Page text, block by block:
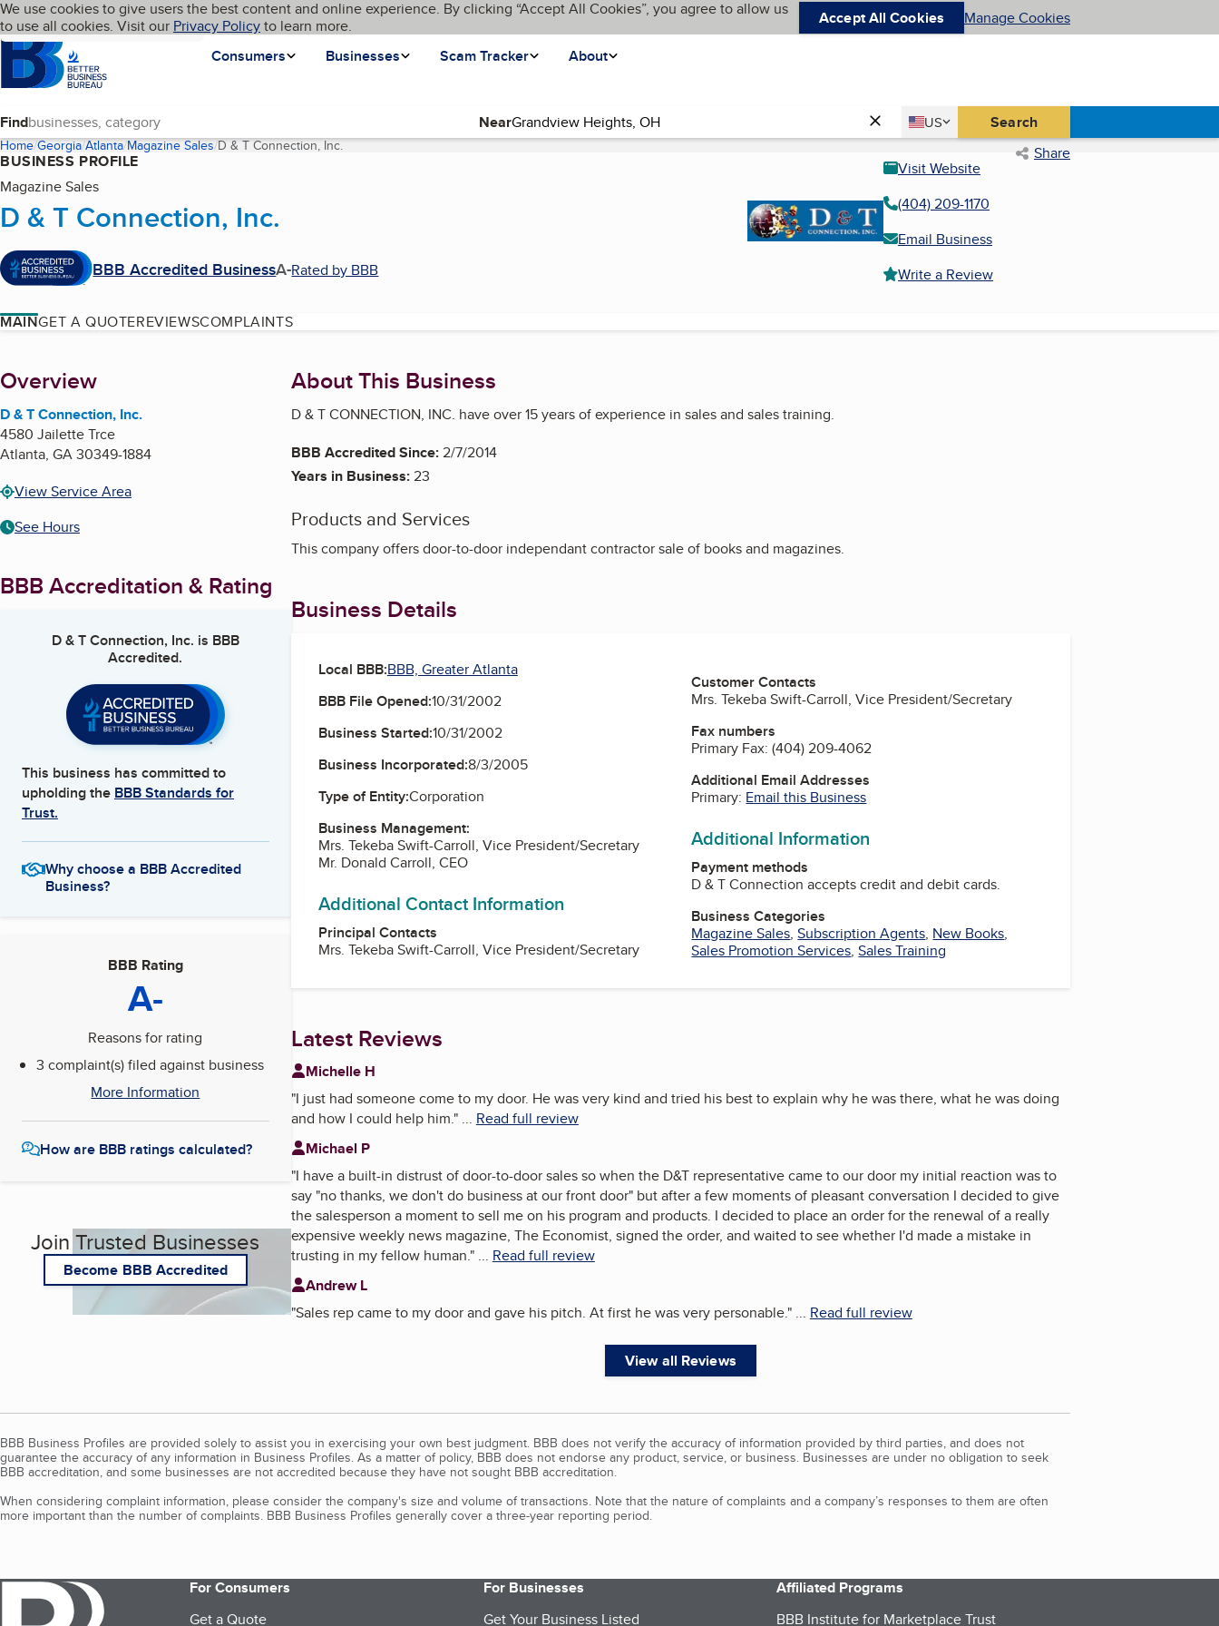
Skip to main content
Cookies on BBB.org
We use cookies to give users the best content and online experience. By clicking “Accept All Cookies”, you agree to allow us
to use all cookies. Visit our Privacy Policyto learn more. Accept All Cookies Manage Cookies
Homepage
Consumers
Businesses Scam Tracker About
Language My BBB
Find Near Country
US
United States Search
Home Georgia Atlanta Magazine Sales D & T Connection, Inc.(current page) Share
BUSINESS PROFILE
Magazine Sales
D & T Connection, Inc.
BBB Accredited BusinessA-Rated by BBB
Visit Website
(404) 209-1170
Email Business
Write a Review
MAINGET A QUOTEREVIEWSCOMPLAINTS
About
Overview
D & T Connection, Inc.
4580 Jailette Trce
Atlanta, GA30349-1884
View Service Area
See Hours
BBB Accreditation & Rating
D & T Connection, Inc. is BBB
Accredited.
This business has committed to
upholding the BBB Standards for
Trust.
Why choose a BBB Accredited
Business?
BBB Rating
A-
Reasons for rating
3 complaint(s) filed against business
More Information
How are BBB ratings calculated?
Join Trusted Businesses
Become BBB Accredited
About This Business
D & T CONNECTION, INC. have over 15 years of experience in sales and sales training.
BBB Accredited Since:2/7/2014
Years in Business:23
Products and Services
This company offers door-to-door independant contractor sale of books and magazines.
Business Details
Local BBB:BBB, Greater Atlanta
BBB File Opened:10/31/2002
Business Started:10/31/2002
Business Incorporated:8/3/2005
Type of Entity:Corporation
Business Management:
Mrs. Tekeba Swift-Carroll, Vice President/Secretary
Mr. Donald Carroll, CEO
Additional Contact Information
Principal Contacts
Mrs. Tekeba Swift-Carroll, Vice President/Secretary
Customer Contacts
Mrs. Tekeba Swift-Carroll, Vice President/Secretary
Fax numbers
Primary Fax:(404) 209-4062
Additional Email Addresses
Primary: Email this Business
Additional Information
Payment methods
D & T Connection accepts credit and debit cards.
Business Categories
Magazine Sales,Subscription Agents, New Books,
Sales Promotion Services,Sales Training
Latest Reviews
Michelle H
"I just had someone come to my door. He was very kind and tried his best to explain why he was there, what he was doing
and how I could help him."... Read full review
Michael P
"I have a built-in distrust of door-to-door sales so when the D&T representative came to our door my initial reaction was to
say "no thanks, we don't do business at our front door" but after a few moments of pleasant conversation I decided to give
the salesperson a moment to sell me on his program and products. I decided to place an order for the renewal of a really
expensive weekly news magazine, The Economist, signed the order, and waited to see whether I'd made a mistake in
trusting in my fellow human."... Read full review
Andrew L
"Sales rep came to my door and gave his pitch. At first he was very personable."... Read full review
View all Reviews
BBB Business Profiles are provided solely to assist you in exercising your own best judgment. BBB does not verify the accuracy of information provided by third parties, and does not
guarantee the accuracy of any information in Business Profiles. As a matter of policy, BBB does not endorse any product, service, or business. Businesses are under no obligation to seek
BBB accreditation, and some businesses are not accredited because they have not sought BBB accreditation.
When considering complaint information, please consider the company's size and volume of transactions. Note that the nature of complaints and a company’s responses to them are often
more important than the number of complaints. BBB Business Profiles generally cover a three-year reporting period.
For Consumers
Get a Quote
For Businesses
Get Your Business Listed
Affiliated Programs
BBB Institute for Marketplace Trust